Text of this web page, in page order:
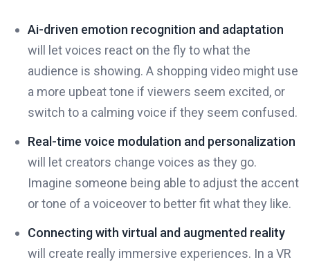
Ai-driven emotion recognition and adaptation
will let voices react on the fly to what the
audience is showing. A shopping video might use
a more upbeat tone if viewers seem excited, or
switch to a calming voice if they seem confused.
Real-time voice modulation and personalization
will let creators change voices as they go.
Imagine someone being able to adjust the accent
or tone of a voiceover to better fit what they like.
Connecting with virtual and augmented reality
will create really immersive experiences. In a VR